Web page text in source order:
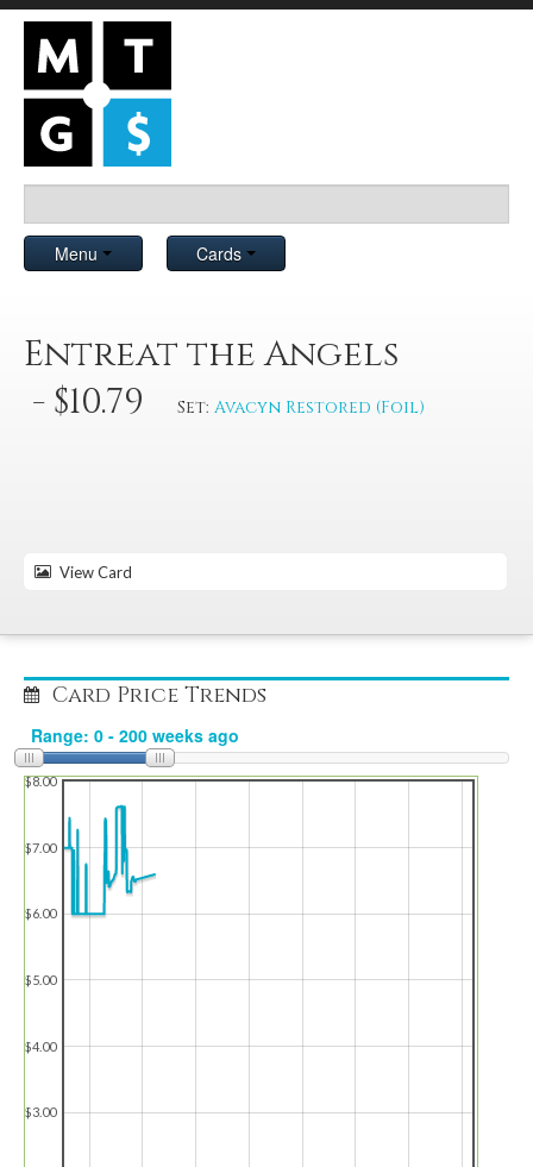
Menu Cards
Entreat the Angels
- $10.79
Set: Avacyn Restored (Foil)
View Card
Card Price Trends
$3.00
$4.00
$5.00
$6.00
$7.00
$8.00